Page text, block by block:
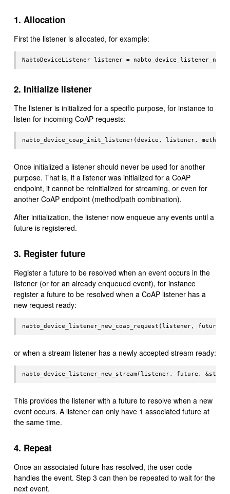
1. Allocation
First the listener is allocated, for example:
2. Initialize listener
The listener is initialized for a specific purpose, for instance to
listen for incoming CoAP requests:
Once initialized a listener should never be used for another
purpose. That is, if a listener was initialized for a CoAP
endpoint, it cannot be reinitialized for streaming, or even for
another CoAP endpoint (method/path combination).
After initialization, the listener now enqueue any events until a
future is registered.
3. Register future
Register a future to be resolved when an event occurs in the
listener (or for an already enqueued event), for instance
register a future to be resolved when a CoAP listener has a
new request ready:
or when a stream listener has a newly accepted stream ready:
This provides the listener with a future to resolve when a new
event occurs. A listener can only have 1 associated future at
the same time.
4. Repeat
Once an associated future has resolved, the user code
handles the event. Step 3 can then be repeated to wait for the
next event.